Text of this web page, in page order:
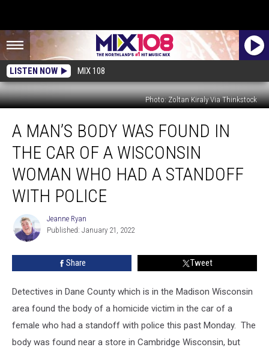
LISTEN NOW MIX 108
Photo: Zoltan Kiraly Via Thinkstock
Man’s
Body
Found
The
Who
Had
Standoff
With
Police
A MAN’S BODY WAS FOUND IN
THE CAR OF A WISCONSIN
WOMAN WHO HAD A STANDOFF
WITH POLICE
Jeanne
Ryan
Jeanne Ryan
Published: January 21, 2022
Share Tweet
Detectives in Dane County which is in the Madison Wisconsin
area found the body of a homicide victim in the car of a
female who had a standoff with police this past Monday. The
body was found near a store in Cambridge Wisconsin, but